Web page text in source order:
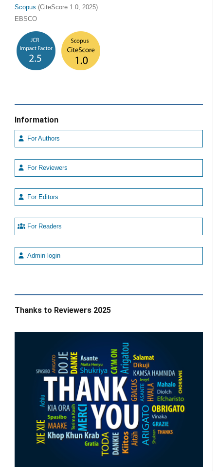
Scopus (CiteScore 1.0, 2025)
EBSCO
Information
For Authors
For Reviewers
For Editors
For Readers
Admin-login
Thanks to Reviewers 2025